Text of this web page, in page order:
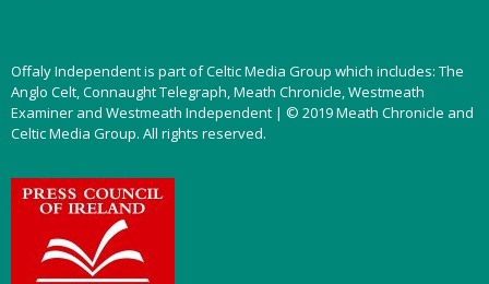
Offaly Independent is part of Celtic Media Group which includes: The
Anglo Celt, Connaught Telegraph, Meath Chronicle, Westmeath
Examiner and Westmeath Independent | © 2019 Meath Chronicle and
Celtic Media Group. All rights reserved.